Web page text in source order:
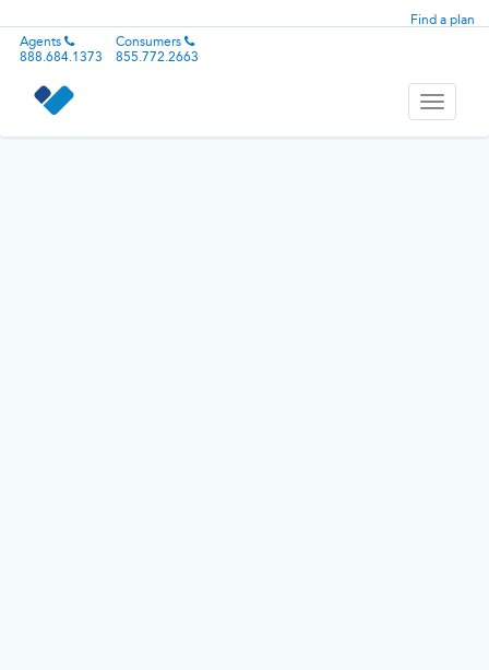
Find a plan
Agents
888.684.1373
Consumers
855.772.2663
Toggle